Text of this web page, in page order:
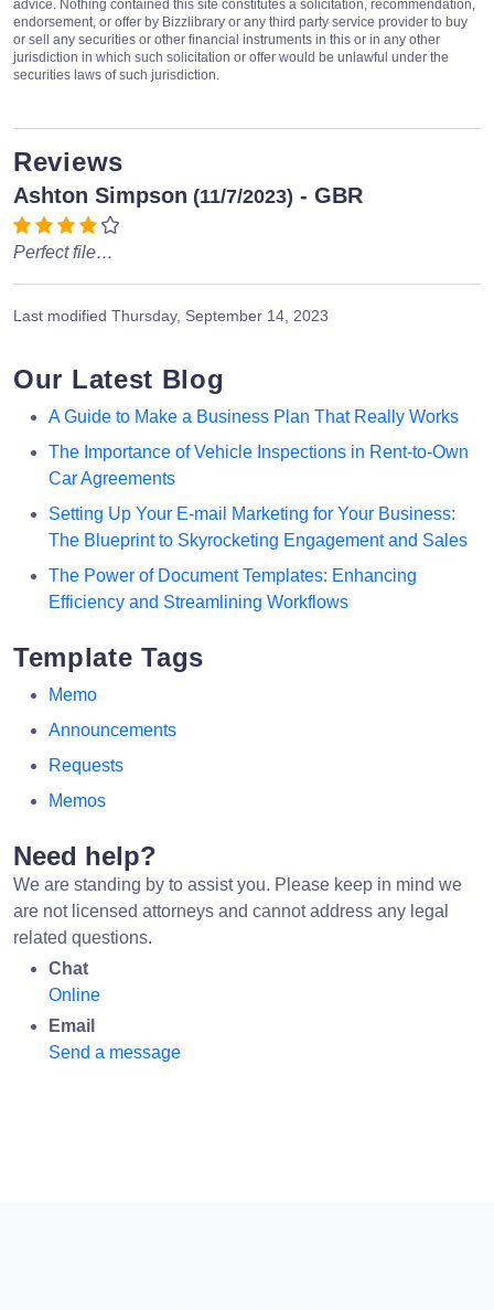
advice. Nothing contained this site constitutes a solicitation, recommendation,
endorsement, or offer by Bizzlibrary or any third party service provider to buy
or sell any securities or other financial instruments in this or in any other
jurisdiction in which such solicitation or offer would be unlawful under the
securities laws of such jurisdiction.
Reviews
Ashton Simpson (11/7/2023) - GBR
Perfect file…
Last modified Thursday, September 14, 2023
Our Latest Blog
A Guide to Make a Business Plan That Really Works
The Importance of Vehicle Inspections in Rent-to-Own
Car Agreements
Setting Up Your E-mail Marketing for Your Business:
The Blueprint to Skyrocketing Engagement and Sales
The Power of Document Templates: Enhancing
Efficiency and Streamlining Workflows
Template Tags
Memo
Announcements
Requests
Memos
Need help?
We are standing by to assist you. Please keep in mind we
are not licensed attorneys and cannot address any legal
related questions.
Chat
Online
Email
Send a message